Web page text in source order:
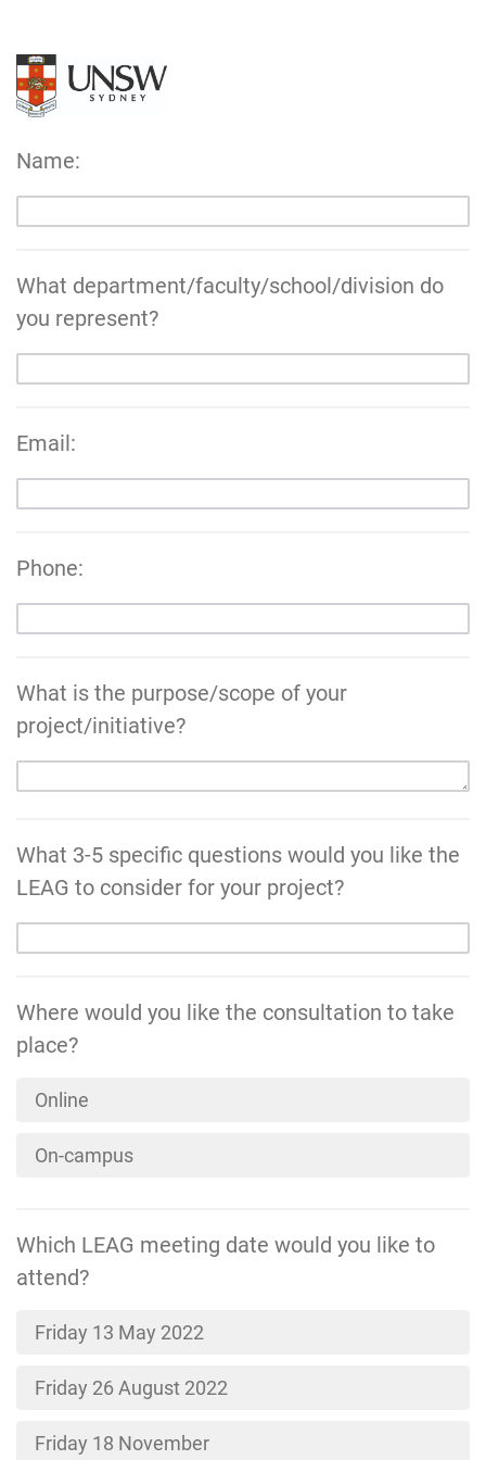
Name:
What department/faculty/school/division do
you represent?
Email:
Phone:
What is the purpose/scope of your
project/initiative?
What 3-5 specific questions would you like the
LEAG to consider for your project?
Where would you like the consultation to take
place?
Online
On-campus
Which LEAG meeting date would you like to
attend?
Friday 13 May 2022
Friday 26 August 2022
Friday 18 November